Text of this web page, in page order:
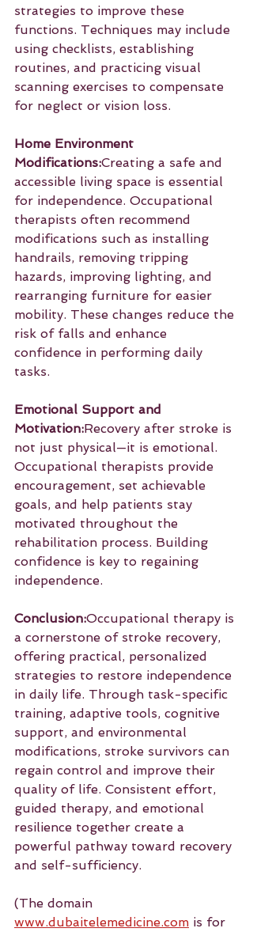
strategies to improve these
functions. Techniques may include
using checklists, establishing
routines, and practicing visual
scanning exercises to compensate
for neglect or vision loss.
Home Environment
Modifications:Creating a safe and
accessible living space is essential
for independence. Occupational
therapists often recommend
modifications such as installing
handrails, removing tripping
hazards, improving lighting, and
rearranging furniture for easier
mobility. These changes reduce the
risk of falls and enhance
confidence in performing daily
tasks.
Emotional Support and
Motivation:Recovery after stroke is
not just physical—it is emotional.
Occupational therapists provide
encouragement, set achievable
goals, and help patients stay
motivated throughout the
rehabilitation process. Building
confidence is key to regaining
independence.
Conclusion:Occupational therapy is
a cornerstone of stroke recovery,
offering practical, personalized
strategies to restore independence
in daily life. Through task-specific
training, adaptive tools, cognitive
support, and environmental
modifications, stroke survivors can
regain control and improve their
quality of life. Consistent effort,
guided therapy, and emotional
resilience together create a
powerful pathway toward recovery
and self-sufficiency.
(The domain
www.dubaitelemedicine.com is for